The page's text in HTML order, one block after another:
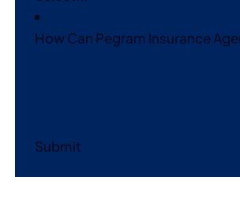
How Can Pegram Insurance
Submit